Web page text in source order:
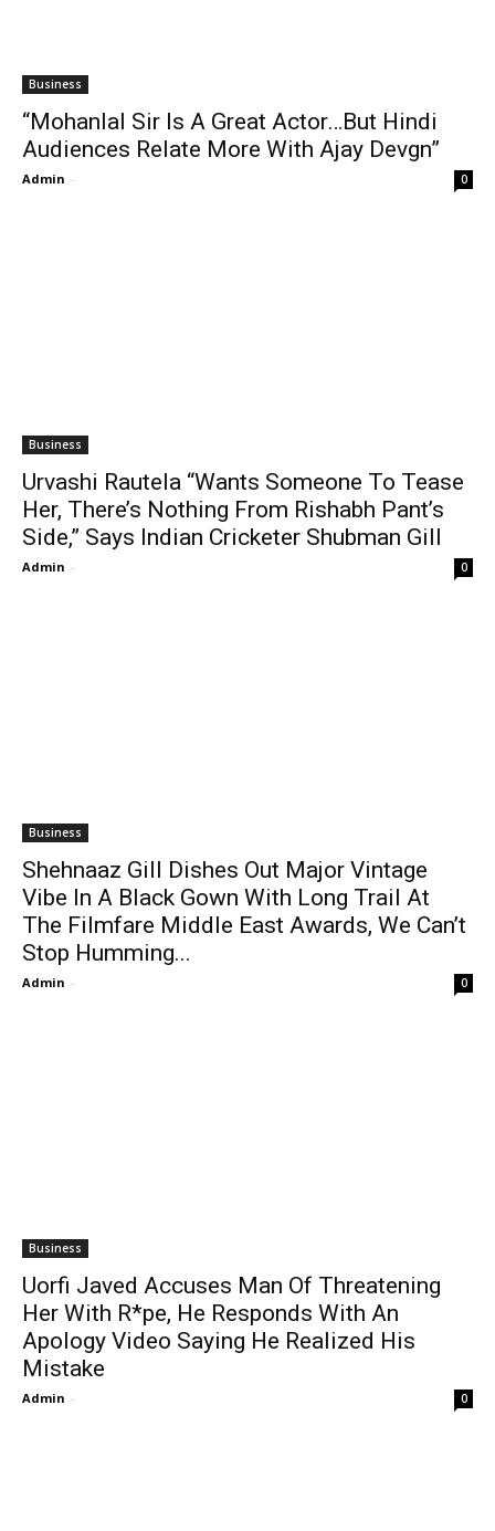
Business
“Mohanlal Sir Is A Great Actor…But Hindi
Audiences Relate More With Ajay Devgn”
Admin - 0
Business
Urvashi Rautela “Wants Someone To Tease
Her, There’s Nothing From Rishabh Pant’s
Side,” Says Indian Cricketer Shubman Gill
Admin - 0
Business
Shehnaaz Gill Dishes Out Major Vintage
Vibe In A Black Gown With Long Trail At
The Filmfare Middle East Awards, We Can’t
Stop Humming...
Admin - 0
Business
Uorfi Javed Accuses Man Of Threatening
Her With R*pe, He Responds With An
Apology Video Saying He Realized His
Mistake
Admin - 0